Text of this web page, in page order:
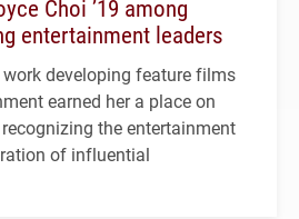
Choi ’19 among
entertainment leaders
work developing feature films
earned her a place on
the entertainment
of influential